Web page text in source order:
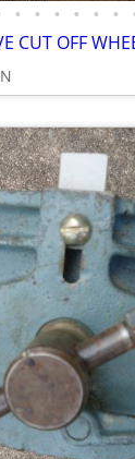
• • • • • •
CUT OFF